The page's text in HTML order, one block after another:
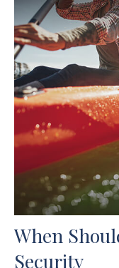
When
Security